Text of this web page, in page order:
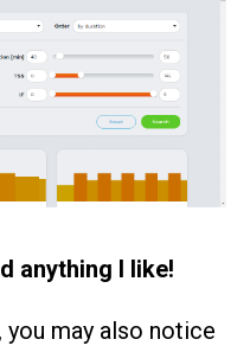
anything I like!
you may also notice